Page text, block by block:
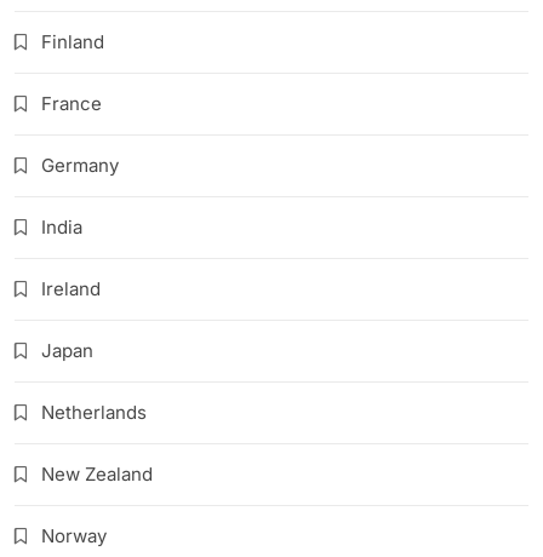
Finland
France
Germany
India
Ireland
Japan
Netherlands
New Zealand
Norway